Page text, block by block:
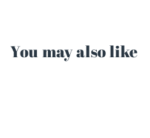
You may also like